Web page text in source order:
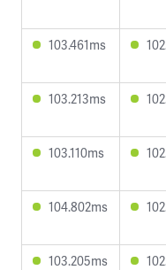
103.461ms
103.213ms
103.110ms
104.802ms
103.205ms